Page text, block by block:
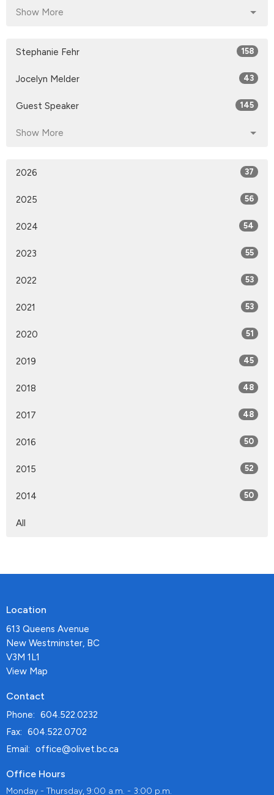
Show More
Stephanie Fehr 158
Jocelyn Melder 43
Guest Speaker 145
Show More
2026 37
2025 56
2024 54
2023 55
2022 53
2021 53
2020 51
2019 45
2018 48
2017 48
2016 50
2015 52
2014 50
All
Location
613 Queens Avenue
New Westminster, BC
V3M 1L1
View Map
Contact
Phone: 604.522.0232
Fax: 604.522.0702
Email: office@olivet.bc.ca
Office Hours
Monday - Thursday, 9:00 a.m. - 3:00 p.m.